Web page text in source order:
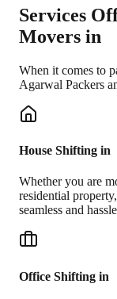
Services
Movers in
When it comes to
Agarwal Packers
House Shifting in
Whether you are
residential
seamless and
Office Shifting in